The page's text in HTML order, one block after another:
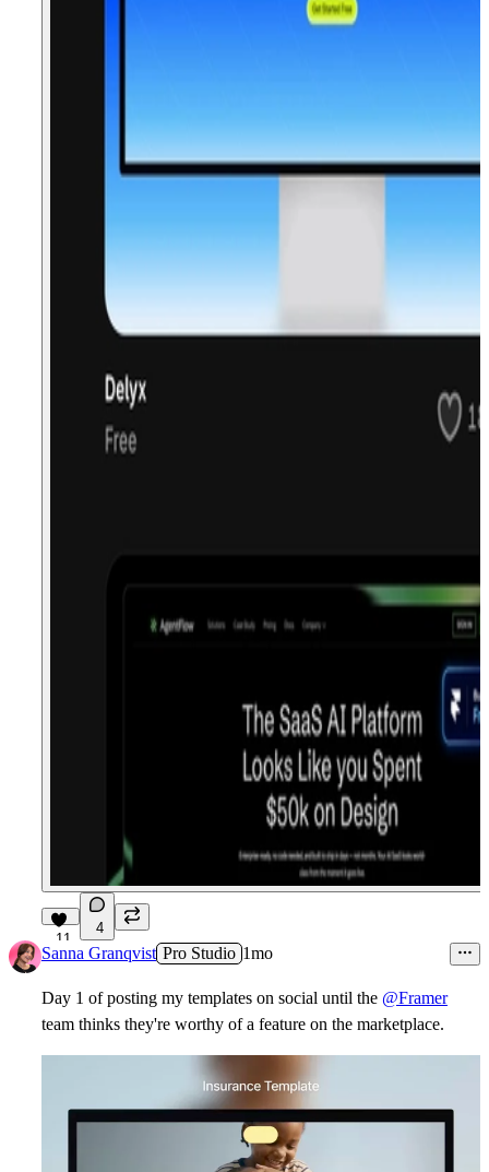
11
4
Sanna Granqvist Pro Studio 1mo
Day 1 of posting my templates on social until the @Framer
team thinks they're worthy of a feature on the marketplace.